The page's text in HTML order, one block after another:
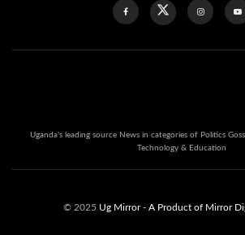
Uganda's leading source News in categories of Politics
Technology & Education
© 2025 Ug Mirror - A Product of Mirror